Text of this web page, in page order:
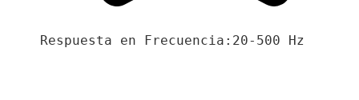
Respuesta en Frecuencia:20-500 Hz